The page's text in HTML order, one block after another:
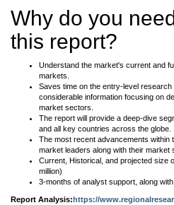
Why do you
this report?
Understand the market's current and
markets.
Saves time on the entry-level
considerable information focusing on
market sectors.
The report will provide a deep-dive
and all key countries across the globe.
The most recent advancements within
market leaders along with their market
Current, Historical, and projected size
million)
3-months of analyst support, along
Report Analysis:https://